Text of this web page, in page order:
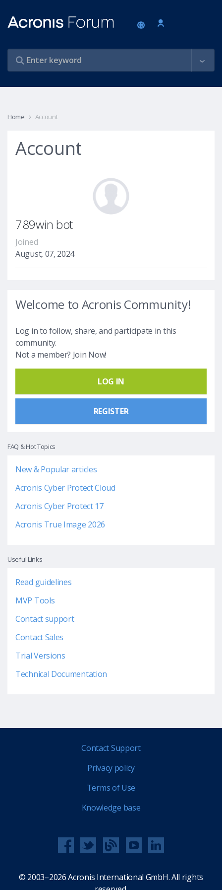
Home Account
Account
789win bot
Joined
August, 07, 2024
Welcome to Acronis Community!
Log in to follow, share, and participate in this
community.
Not a member? Join Now!
LOG IN
REGISTER
FAQ & Hot Topics
New & Popular articles
Acronis Cyber Protect Cloud
Acronis Cyber Protect 17
Acronis True Image 2026
Useful Links
Read guidelines
MVP Tools
Contact support
Contact Sales
Trial Versions
Technical Documentation
Contact Support
Privacy policy
Terms of Use
Knowledge base
© 2003–2026 Acronis International GmbH. All rights